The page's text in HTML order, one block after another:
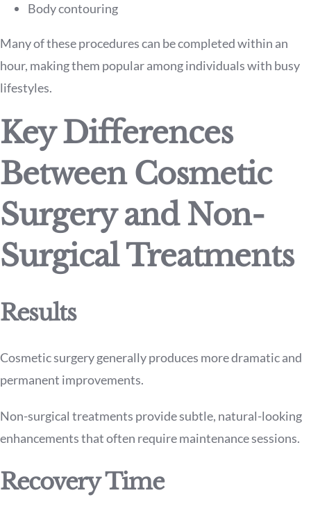
Body contouring
Many of these procedures can be completed within an
hour, making them popular among individuals with busy
lifestyles.
Key Differences
Between Cosmetic
Surgery and Non-
Surgical Treatments
Results
Cosmetic surgery generally produces more dramatic and
permanent improvements.
Non-surgical treatments provide subtle, natural-looking
enhancements that often require maintenance sessions.
Recovery Time